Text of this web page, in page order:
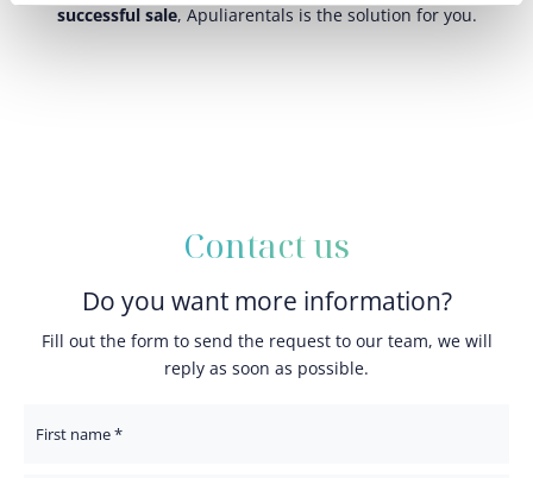
successful sale, Apuliarentals is the solution for you.
Contact us
Do you want more information?
Fill out the form to send the request to our team, we will
reply as soon as possible.